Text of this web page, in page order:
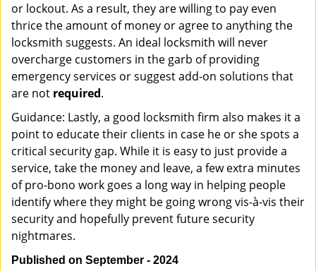
or lockout. As a result, they are willing to pay even
thrice the amount of money or agree to anything the
locksmith suggests. An ideal locksmith will never
overcharge customers in the garb of providing
emergency services or suggest add-on solutions that
are not required.
Guidance: Lastly, a good locksmith firm also makes it a
point to educate their clients in case he or she spots a
critical security gap. While it is easy to just provide a
service, take the money and leave, a few extra minutes
of pro-bono work goes a long way in helping people
identify where they might be going wrong vis-à-vis their
security and hopefully prevent future security
nightmares.
Published on September - 2024